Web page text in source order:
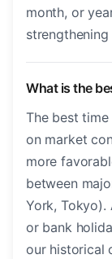
month, or
strengthening
What is the
The best
on market
more
between
York, Tokyo).
or bank
our historical